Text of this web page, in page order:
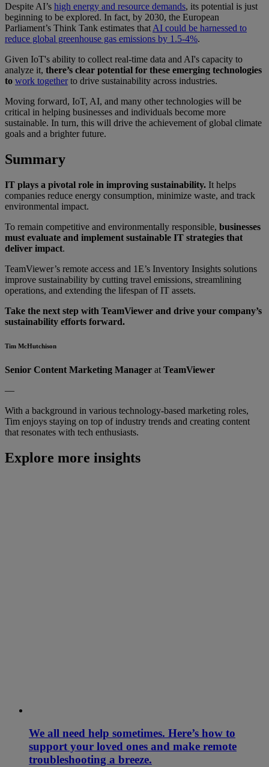
Despite AI’s high energy and resource demands, its potential is just
beginning to be explored. In fact, by 2030, the European
Parliament’s Think Tank estimates that AI could be harnessed to
reduce global greenhouse gas emissions by 1.5-4%.
Given IoT's ability to collect real-time data and AI's capacity to
analyze it, there’s clear potential for these emerging technologies
to work togetherto drive sustainability across industries.
Moving forward, IoT, AI, and many other technologies will be
critical in helping businesses and individuals become more
sustainable. In turn, this will drive the achievement of global climate
goals and a brighter future.
Summary
IT plays a pivotal role in improving sustainability. It helps
companies reduce energy consumption, minimize waste, and track
environmental impact.
To remain competitive and environmentally responsible, businesses
must evaluate and implement sustainable IT strategies that
deliver impact.
TeamViewer’s remote access and 1E’s Inventory Insights solutions
improve sustainability by cutting travel emissions, streamlining
operations, and extending the lifespan of IT assets.
Take the next step with TeamViewer and drive your company’s
sustainability efforts forward.
Tim McHutchison
Senior Content Marketing Manager at TeamViewer
—
With a background in various technology-based marketing roles,
Tim enjoys staying on top of industry trends and creating content
that resonates with tech enthusiasts.
Explore more insights
We all need help sometimes. Here’s how to
support your loved ones and make remote
troubleshooting a breeze.